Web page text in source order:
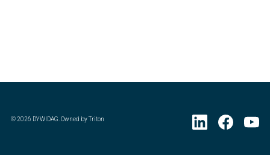
©2026 DYWIDAG. Owned by Triton